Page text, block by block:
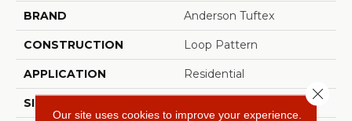
BRAND Anderson Tuftex
CONSTRUCTION Loop Pattern
APPLICATION Residential
SIZE
Our site uses cookies to improve your experience.
Close